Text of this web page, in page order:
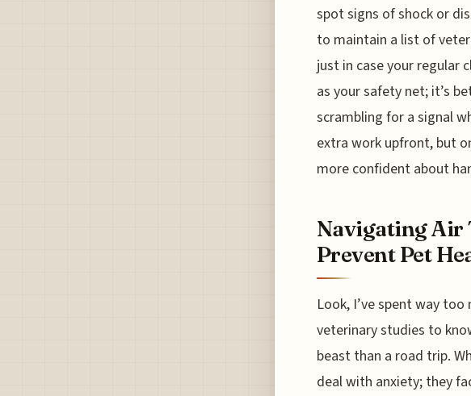
spot signs of shock or
to maintain a list of
just in case your regular
as your safety net; it’s
scrambling for a signal
extra work upfront, but
more confident about
Navigating Air
Prevent Pet
Look, I’ve spent way
veterinary studies to
beast than a road trip.
deal with anxiety; they